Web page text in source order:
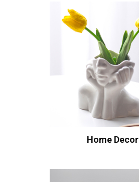
Home Decor